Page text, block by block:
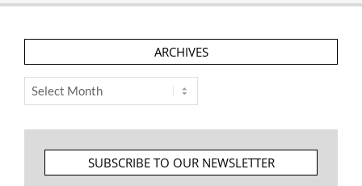
ARCHIVES
Archives
SUBSCRIBE TO OUR NEWSLETTER